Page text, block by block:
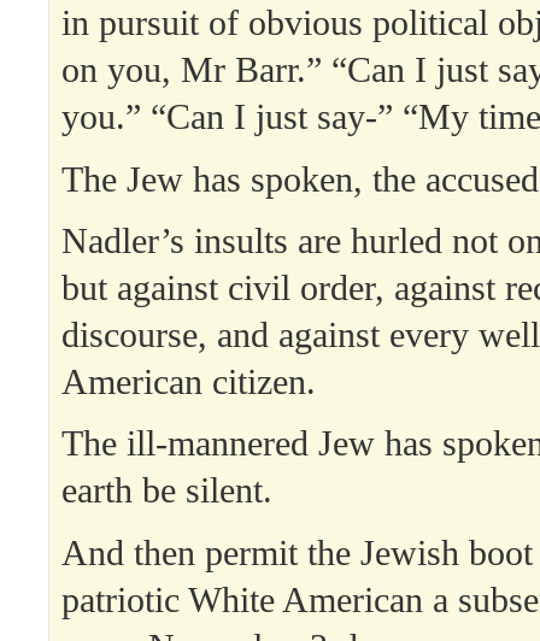
in pursuit of obvious political
on you, Mr Barr.” “Can I just
you.” “Can I just say-” “My
The Jew has spoken, the
Nadler’s insults are hurled not
but against civil order, against
discourse, and against every
American citizen.
The ill-mannered Jew has
earth be silent.
And then permit the Jewish
patriotic White American a